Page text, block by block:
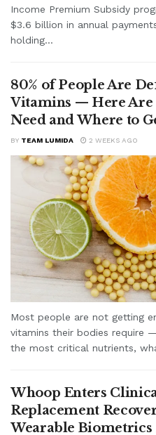
Income Premium Subsidy
$3.6 billion in annual
holding...
80% of People Are
Vitamins — Here Are
Need and Where to
BY TEAM LUMIDA 2 WEEKS AGO
Most people are not getting
vitamins their bodies require
the most critical nutrients,
Whoop Enters
Replacement
Wearable Biometrics